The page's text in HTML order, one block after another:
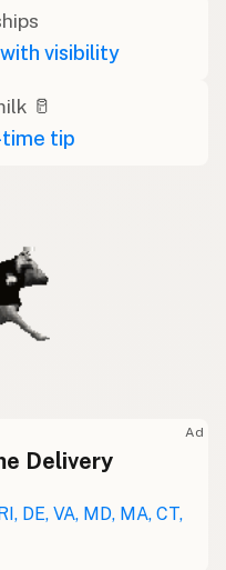
visibility
🥛
time tip
Ad
Delivery
DE, VA, MD, MA, CT,